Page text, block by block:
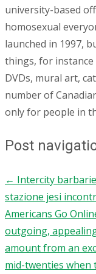
university-based
homosexual
launched in 1997,
things, for instance
DVDs, mural art,
number of
only for people in
Post
← Intercity
stazione jesi
Americans Go
outgoing,
amount from an
mid-twenties when